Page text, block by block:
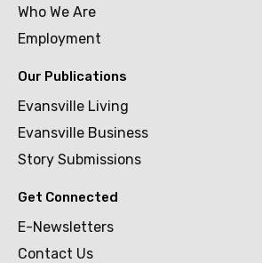
Who We Are
Employment
Our Publications
Evansville Living
Evansville Business
Story Submissions
Get Connected
E-Newsletters
Contact Us